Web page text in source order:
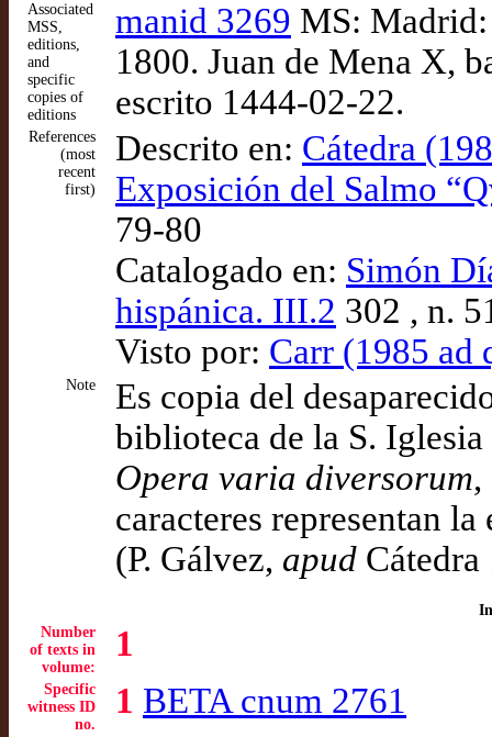
Associated
MSS,
editions,
and
specific
copies of
editions
manid 3269 MS:
1800. Juan de Mena X,
escrito 1444-02-22.
References
(most
recent
first)
Descrito en: Cátedra
Exposición del Salmo
79-80
Catalogado en: Simón
hispánica. III.2 302 , n.
Visto por: Carr (1985 ad
Note
Es copia del
biblioteca de la S.
Opera varia diversorum,
caracteres representan
(P. Gálvez, apud
Number
of texts in
volume:
1
Specific
witness ID
no.
1 BETA cnum 2761